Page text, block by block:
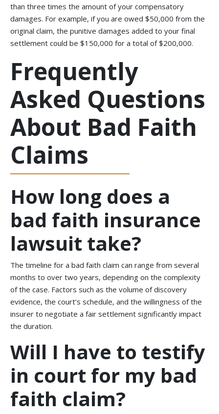
than three times the amount of your compensatory
damages. For example, if you are owed $50,000 from the
original claim, the punitive damages added to your final
settlement could be $150,000 for a total of $200,000.
Frequently
Asked Questions
About Bad Faith
Claims
How long does a
bad faith insurance
lawsuit take?
The timeline for a bad faith claim can range from several
months to over two years, depending on the complexity
of the case. Factors such as the volume of discovery
evidence, the court’s schedule, and the willingness of the
insurer to negotiate a fair settlement significantly impact
the duration.
Will I have to testify
in court for my bad
faith claim?